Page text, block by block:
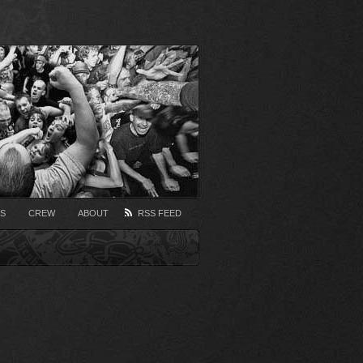
RSS FEED
ABOUT
CREW